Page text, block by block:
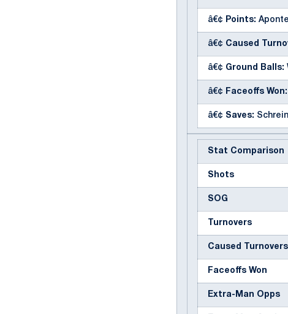
â€¢ Points:
â€¢ Caused
â€¢ Ground Balls:
â€¢ Faceoffs Won:
â€¢ Saves:
Stat Comparison
Shots
SOG
Turnovers
Caused Turnovers
Faceoffs Won
Extra-Man Opps